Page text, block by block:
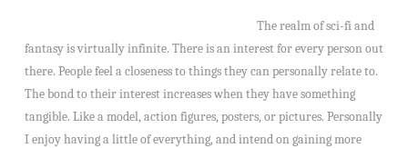
The realm of sci-fi and
fantasy is virtually infinite. There is an interest for every person out
there. People feel a closeness to things they can personally relate to.
The bond to their interest increases when they have something
tangible. Like a model, action figures, posters, or pictures. Personally
I enjoy having a little of everything, and intend on gaining more